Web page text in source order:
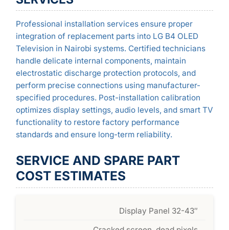
Professional installation services ensure proper
integration of replacement parts into LG B4 OLED
Television in Nairobi systems. Certified technicians
handle delicate internal components, maintain
electrostatic discharge protection protocols, and
perform precise connections using manufacturer-
specified procedures. Post-installation calibration
optimizes display settings, audio levels, and smart TV
functionality to restore factory performance
standards and ensure long-term reliability.
SERVICE AND SPARE PART
COST ESTIMATES
Display Panel 32-43″